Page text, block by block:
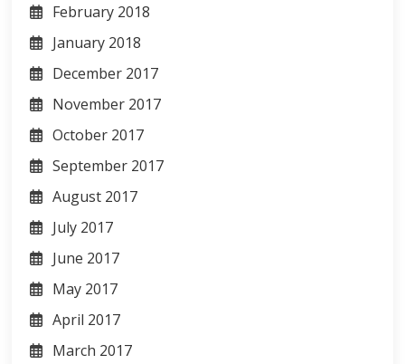
February 2018
January 2018
December 2017
November 2017
October 2017
September 2017
August 2017
July 2017
June 2017
May 2017
April 2017
March 2017